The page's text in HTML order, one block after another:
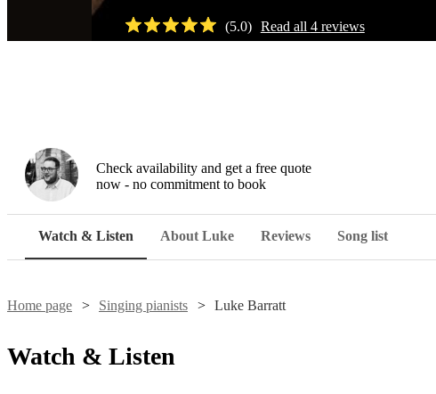
(5.0) Read all 4 reviews
Check availability and get a free quote
now - no commitment to book
Watch & Listen About Luke Reviews Song list
Home page Singing pianists Luke Barratt
Watch & Listen